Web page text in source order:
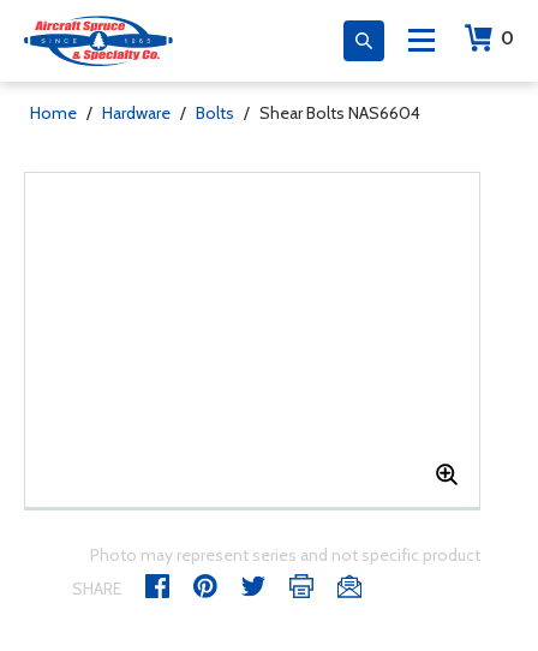
0
Home / Hardware / Bolts / Shear Bolts NAS6604
Photo may represent series and not specific product
SHARE